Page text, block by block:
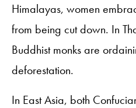
Himalayas, women
from being cut down. In
Buddhist monks are
deforestation.
In East Asia, both